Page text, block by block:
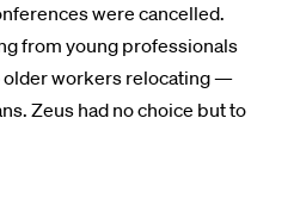
were cancelled.
from young professionals
workers relocating —
Zeus had no choice but to